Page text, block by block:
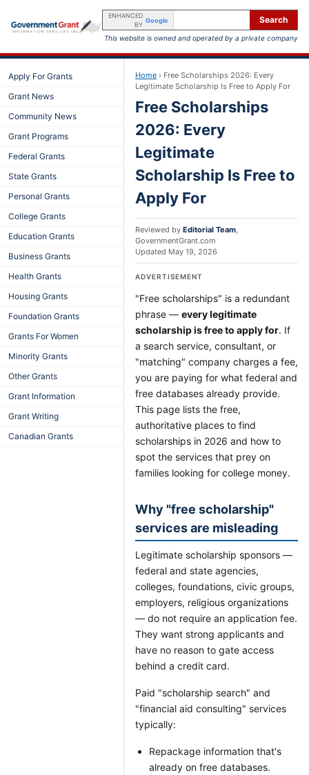
ENHANCED
BY
Google Search
This website is owned and operated by a private company
Apply For Grants
Grant News
Community News
Grant Programs
Federal Grants
State Grants
Personal Grants
College Grants
Education Grants
Business Grants
Health Grants
Housing Grants
Foundation Grants
Grants For Women
Minority Grants
Other Grants
Grant Information
Grant Writing
Canadian Grants
Home › Free Scholarships 2026: Every
Legitimate Scholarship Is Free to Apply For
Free Scholarships
2026: Every
Legitimate
Scholarship Is Free to
Apply For
Reviewed by Editorial Team,
GovernmentGrant.com
Updated May 19, 2026
ADVERTISEMENT
"Free scholarships" is a redundant
phrase — every legitimate
scholarship is free to apply for. If
a search service, consultant, or
"matching" company charges a fee,
you are paying for what federal and
free databases already provide.
This page lists the free,
authoritative places to find
scholarships in 2026 and how to
spot the services that prey on
families looking for college money.
Why "free scholarship"
services are misleading
Legitimate scholarship sponsors —
federal and state agencies,
colleges, foundations, civic groups,
employers, religious organizations
— do not require an application fee.
They want strong applicants and
have no reason to gate access
behind a credit card.
Paid "scholarship search" and
"financial aid consulting" services
typically:
Repackage information that's
already on free databases.